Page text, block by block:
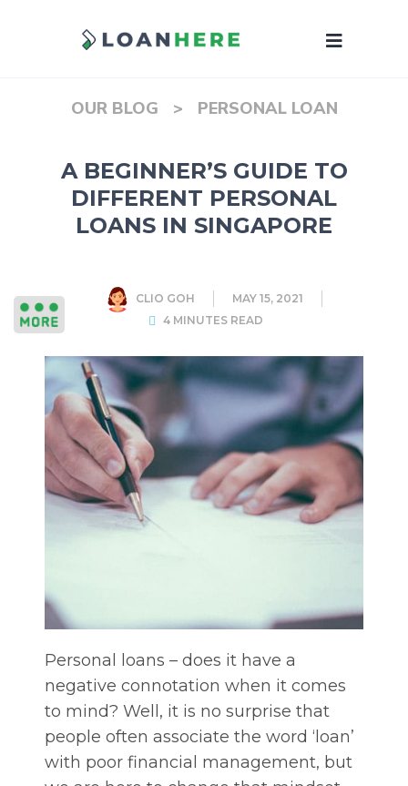
OUR BLOG > PERSONAL LOAN
A BEGINNER’S GUIDE TO
DIFFERENT PERSONAL
LOANS IN SINGAPORE
CLIO GOH
MAY 15, 2021
4 MINUTES READ
Personal loans – does it have a
negative connotation when it comes
to mind? Well, it is no surprise that
people often associate the word ‘loan’
with poor financial management, but